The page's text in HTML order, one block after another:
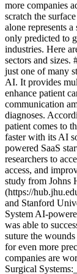
more companies
scratch the
alone represents
only predicted to
industries. Here
sectors and
just one of many
AI. It provides
enhance patient
communication
diagnoses.
patient comes to
faster with its AI
powered SaaS
researchers to
access, and
study from Johns
(https://
and Stanford
System AI-
was able to
suture the
for even more
companies are
Surgical